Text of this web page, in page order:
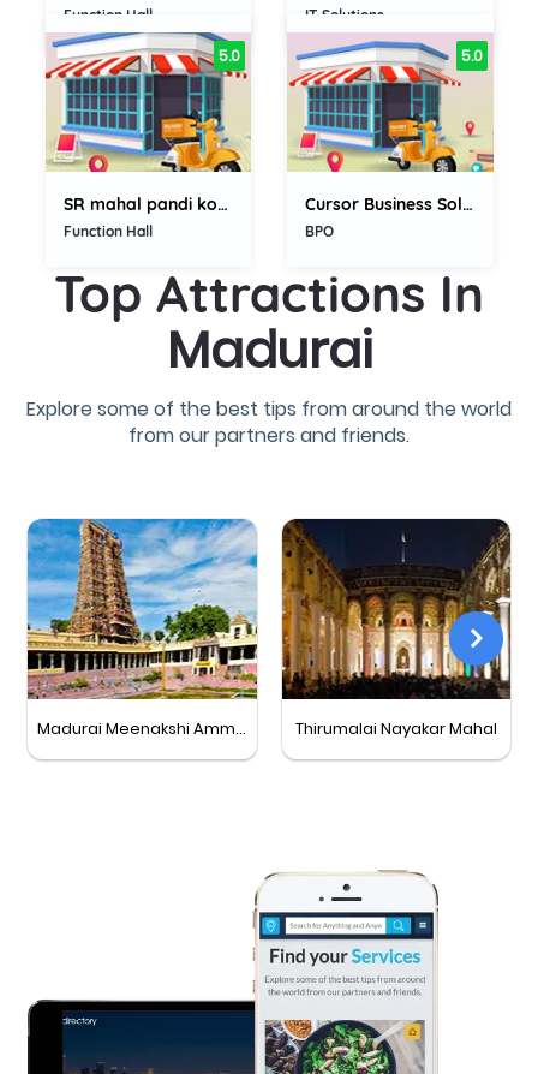
Function Hall IT Solutions
SR mahal pandi kovil madurai
Function Hall
5.0
Cursor Business Solution
BPO
5.0
Top Attractions In
Madurai
Explore some of the best tips from around the world
from our partners and friends.
Madurai Meenakshi Amman Temple Thirumalai Nayakar Mahal